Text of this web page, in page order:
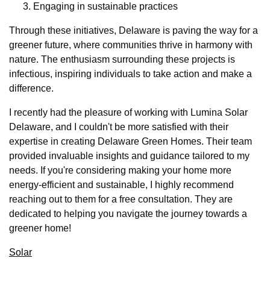
Engaging in sustainable practices
Through these initiatives, Delaware is paving the way for a
greener future, where communities thrive in harmony with
nature. The enthusiasm surrounding these projects is
infectious, inspiring individuals to take action and make a
difference.
I recently had the pleasure of working with Lumina Solar
Delaware, and I couldn't be more satisfied with their
expertise in creating Delaware Green Homes. Their team
provided invaluable insights and guidance tailored to my
needs. If you're considering making your home more
energy-efficient and sustainable, I highly recommend
reaching out to them for a free consultation. They are
dedicated to helping you navigate the journey towards a
greener home!
Solar